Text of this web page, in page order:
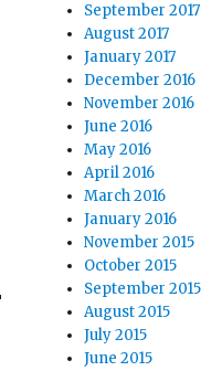
September 2017
August 2017
January 2017
December 2016
November 2016
June 2016
May 2016
April 2016
March 2016
January 2016
November 2015
October 2015
September 2015
August 2015
July 2015
June 2015